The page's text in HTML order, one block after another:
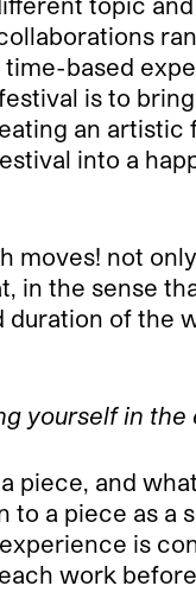
based
is to
an
into a
not
in the sense
of
yourself in
piece, and
a piece as
is
work